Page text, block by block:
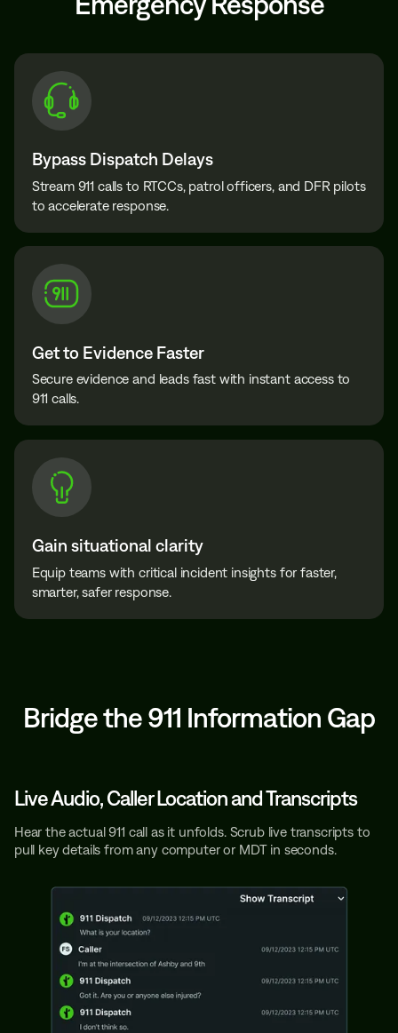
Bypass Dispatch Delays
Stream 911 calls to RTCCs, patrol officers, and DFR pilots
to accelerate response.
Get to Evidence Faster
Secure evidence and leads fast with instant access to
911 calls.
Gain situational clarity
Equip teams with critical incident insights for faster,
smarter, safer response.
Bridge the 911 Information Gap
Live Audio, Caller Location and Transcripts
Hear the actual 911 call as it unfolds. Scrub live transcripts to
pull key details from any computer or MDT in seconds.